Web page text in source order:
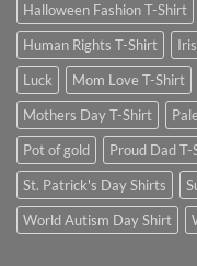
Halloween Fashion T-Shirt
Human Rights T-Shirt
Luck
Mom Love T-Shirt
Mothers Day T-Shirt
Pot of gold
Proud Dad T-
St. Patrick's Day Shirts
World Autism Day Shirt